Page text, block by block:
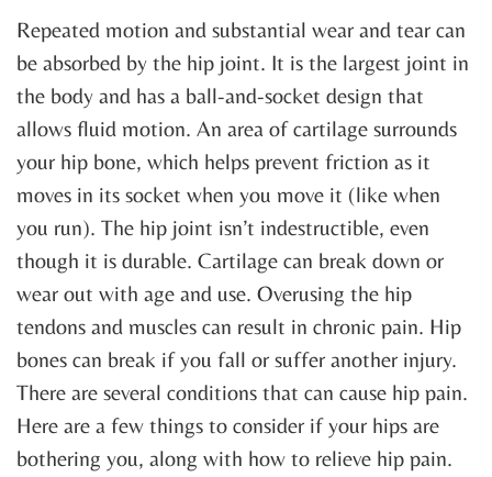
Repeated motion and substantial wear and tear can
be absorbed by the hip joint. It is the largest joint in
the body and has a ball-and-socket design that
allows fluid motion. An area of cartilage surrounds
your hip bone, which helps prevent friction as it
moves in its socket when you move it (like when
you run). The hip joint isn’t indestructible, even
though it is durable. Cartilage can break down or
wear out with age and use. Overusing the hip
tendons and muscles can result in chronic pain. Hip
bones can break if you fall or suffer another injury.
There are several conditions that can cause hip pain.
Here are a few things to consider if your hips are
bothering you, along with how to relieve hip pain.